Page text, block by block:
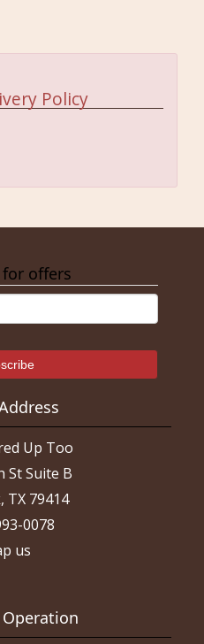
Policy
offers
Up Too
St Suite B
TX 79414
0078
us